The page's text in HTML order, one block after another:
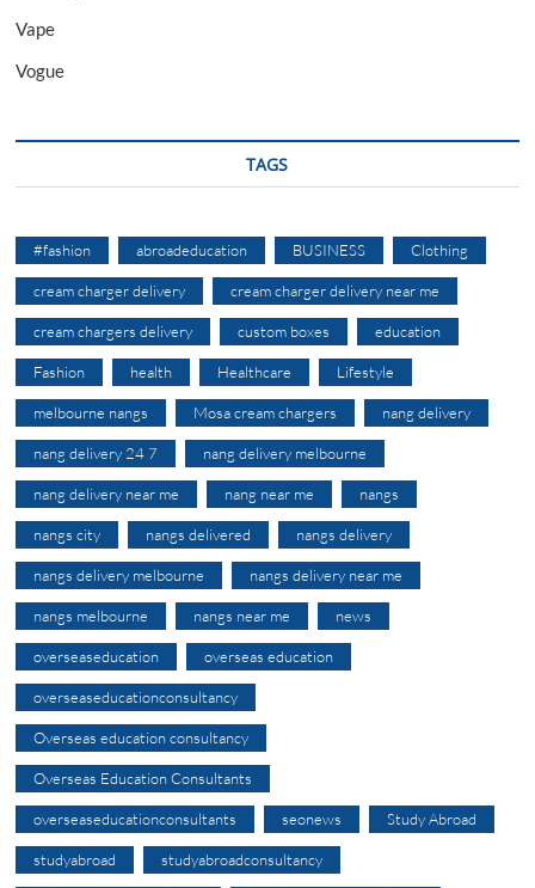
Vape
Vogue
TAGS
#fashion abroadeducation BUSINESS Clothing
cream charger delivery cream charger delivery near me
cream chargers delivery custom boxes education
Fashion health Healthcare Lifestyle
melbourne nangs Mosa cream chargers nang delivery
nang delivery 24 7 nang delivery melbourne
nang delivery near me nang near me nangs
nangs city nangs delivered nangs delivery
nangs delivery melbourne nangs delivery near me
nangs melbourne nangs near me news
overseaseducation overseas education
overseaseducationconsultancy
Overseas education consultancy
Overseas Education Consultants
overseaseducationconsultants seonews Study Abroad
studyabroad studyabroadconsultancy